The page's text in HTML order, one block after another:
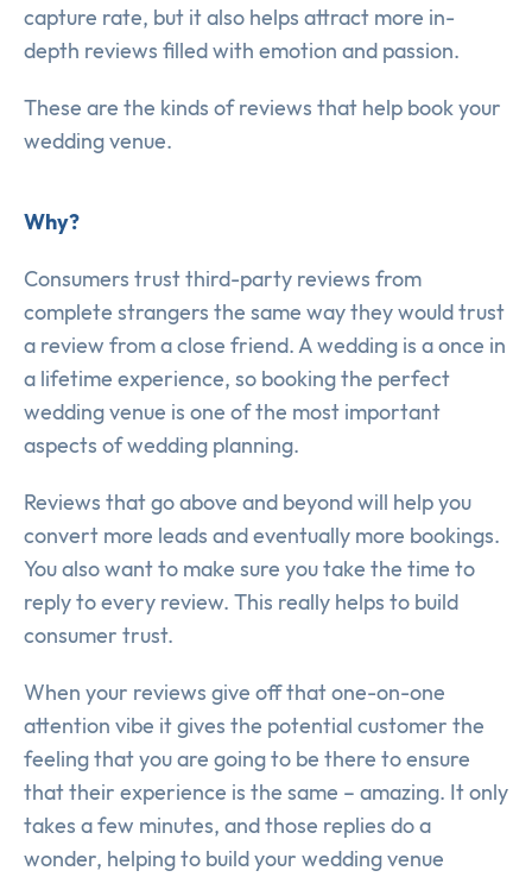
capture rate, but it also helps attract more in-
depth reviews filled with emotion and passion.
These are the kinds of reviews that help book your
wedding venue.
Why?
Consumers trust third-party reviews from
complete strangers the same way they would trust
a review from a close friend. A wedding is a once in
a lifetime experience, so booking the perfect
wedding venue is one of the most important
aspects of wedding planning.
Reviews that go above and beyond will help you
convert more leads and eventually more bookings.
You also want to make sure you take the time to
reply to every review. This really helps to build
consumer trust.
When your reviews give off that one-on-one
attention vibe it gives the potential customer the
feeling that you are going to be there to ensure
that their experience is the same – amazing. It only
takes a few minutes, and those replies do a
wonder, helping to build your wedding venue